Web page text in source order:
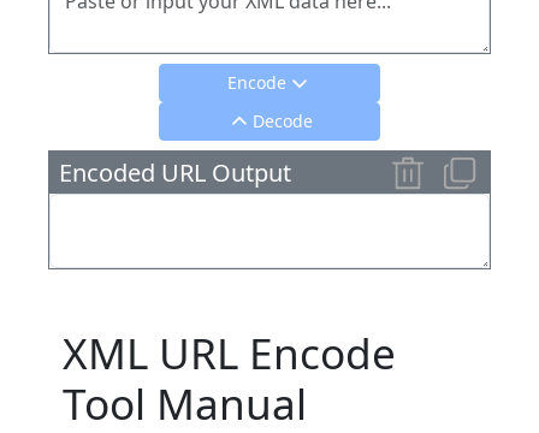
Encode
Decode
Encoded URL Output
XML URL Encode
Tool Manual